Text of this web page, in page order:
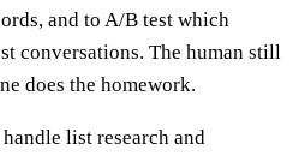
and to A/B test which
conversations. The human still
does the homework.
list research and